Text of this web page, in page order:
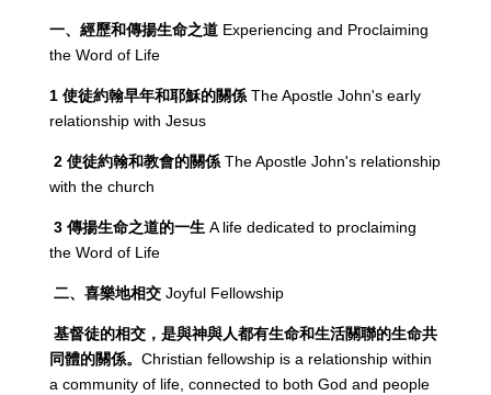
一、經歷和傳揚生命之道 Experiencing and Proclaiming
the Word of Life
1 使徒約翰早年和耶穌的關係 The Apostle John's early
relationship with Jesus
2 使徒約翰和教會的關係 The Apostle John's relationship
with the church
3 傳揚生命之道的一生 A life dedicated to proclaiming
the Word of Life
二、喜樂地相交 Joyful Fellowship
基督徒的相交，是與神與人都有生命和生活關聯的生命共
同體的關係。 Christian fellowship is a relationship within
a community of life, connected to both God and people